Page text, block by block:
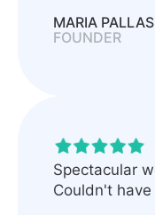
MARIA PALLAS
FOUNDER
Spectacular
Couldn't